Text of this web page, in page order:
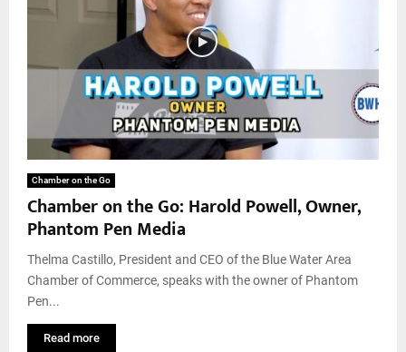
Chamber on the Go
Chamber on the Go: Harold Powell, Owner,
Phantom Pen Media
Thelma Castillo, President and CEO of the Blue Water Area
Chamber of Commerce, speaks with the owner of Phantom
Pen...
Read more